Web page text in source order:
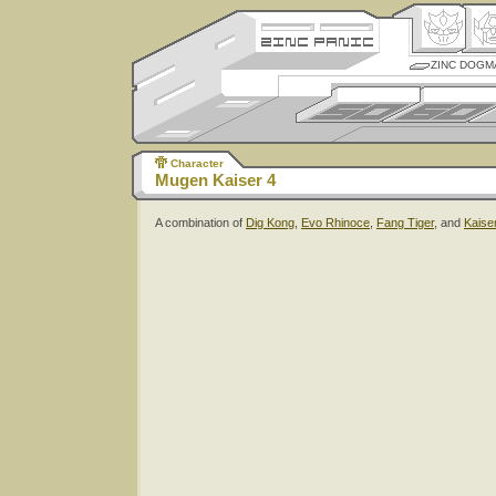
ZINC
Character
Mugen Kaiser 4
A combination of Dig Kong Evo Rhinoce Fang Tiger, and